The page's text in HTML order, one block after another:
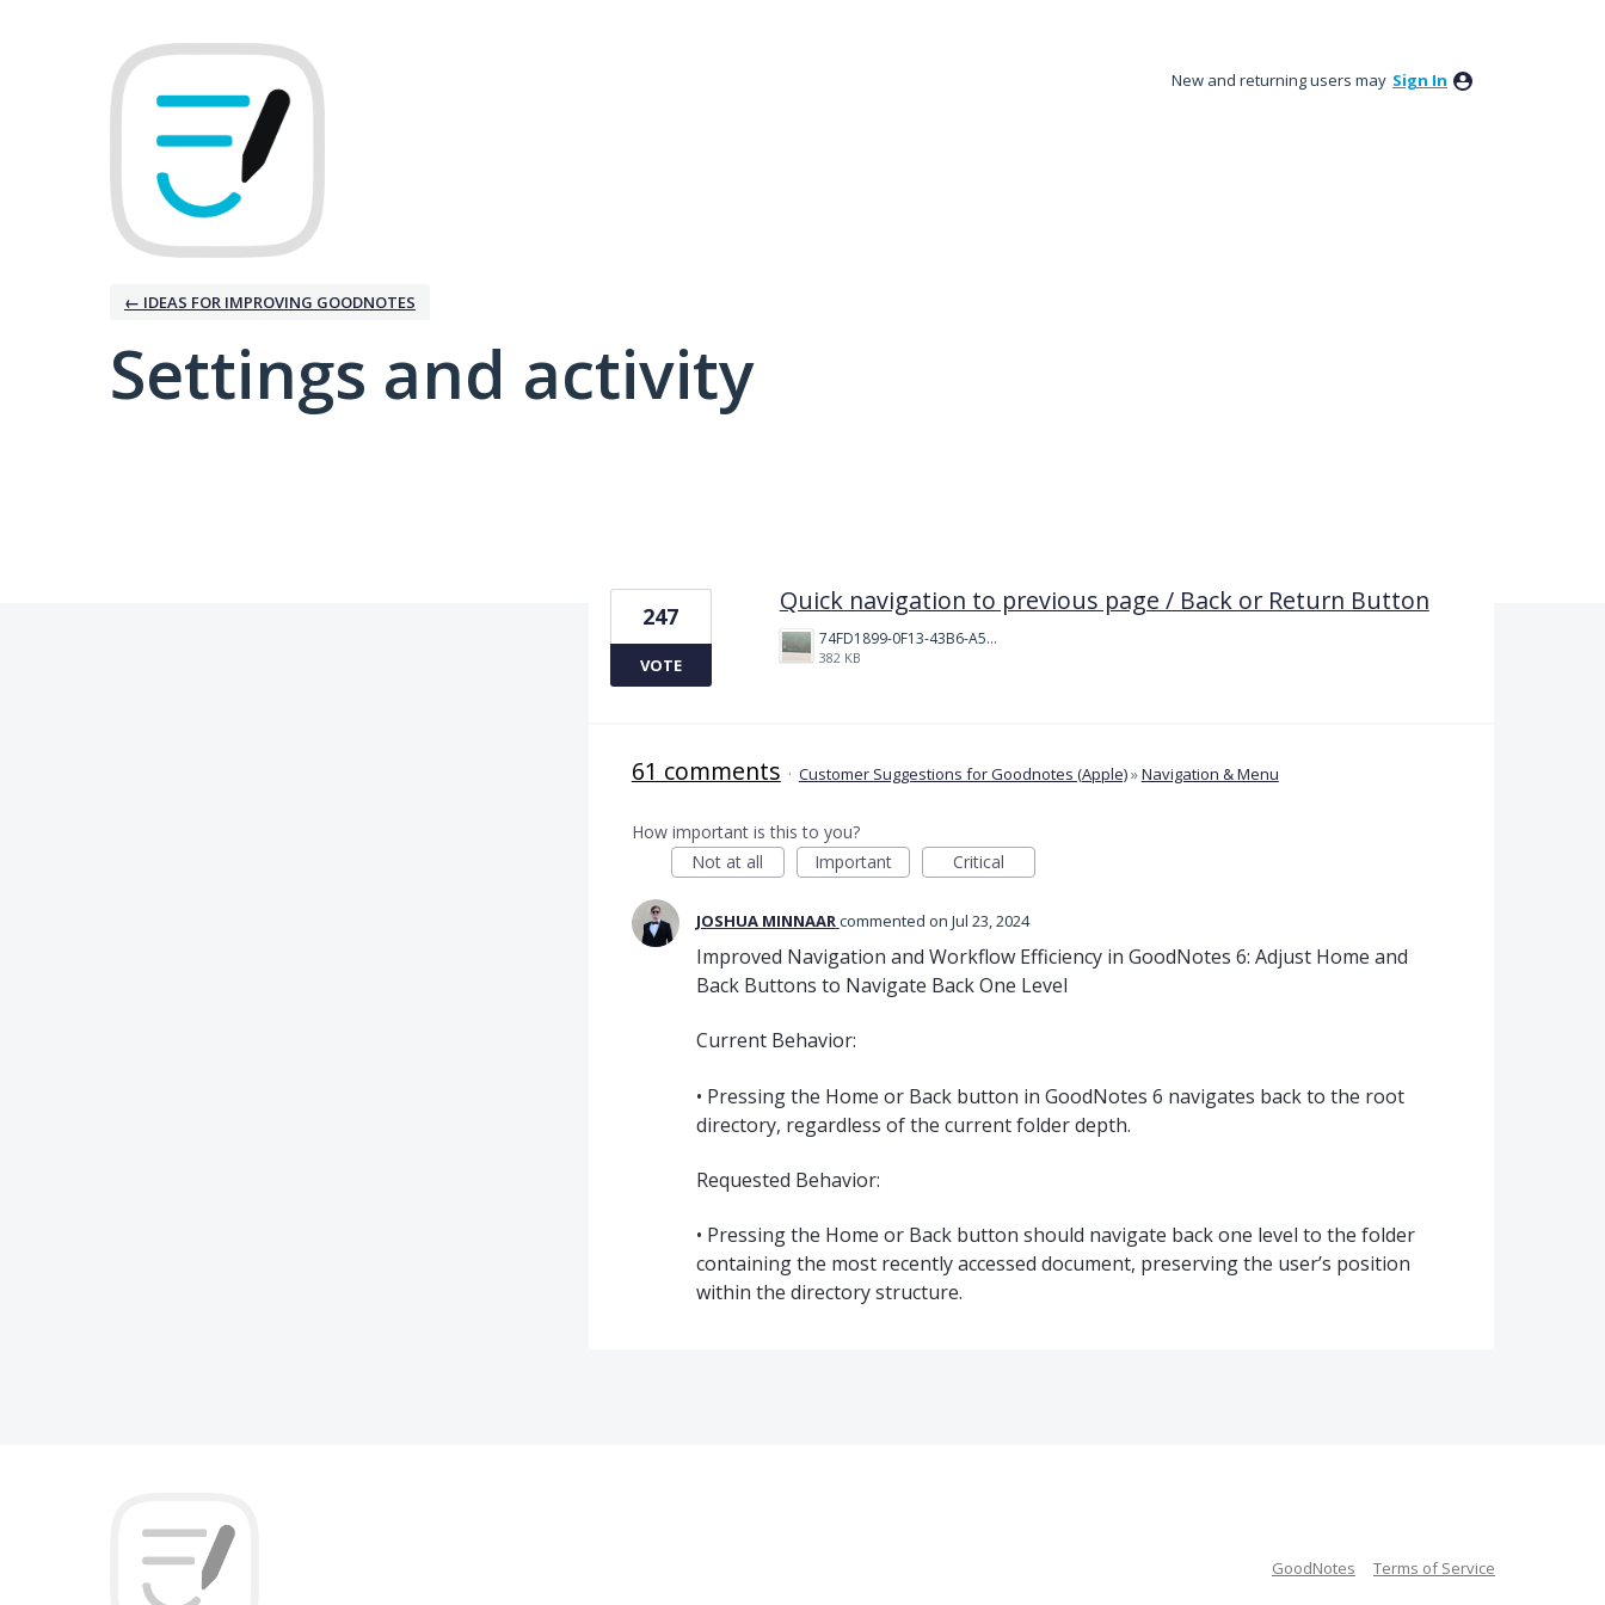
New and returning users may Sign In
← IDEAS FOR IMPROVING GOODNOTES
Settings and activity
Quick navigation to previous page / Back or Return Button
74FD1899-0F13-43B6-A514-81376552544C.jpeg
382 KB
247
VOTE
61 comments · Customer Suggestions for Goodnotes (Apple)»Navigation & Menu
How important is this to you?
Not at all
Important Critical
JOSHUA MINNAARcommented Jul 23, 2024
Improved Navigation and Workflow Efficiency in GoodNotes 6: Adjust Home and
Back Buttons to Navigate Back One Level
Current Behavior:
• Pressing the Home or Back button in GoodNotes 6 navigates back to the root
directory, regardless of the current folder depth.
Requested Behavior:
• Pressing the Home or Back button should navigate back one level to the folder
containing the most recently accessed document, preserving the user’s position
within the directory structure.
GoodNotes Terms of Service